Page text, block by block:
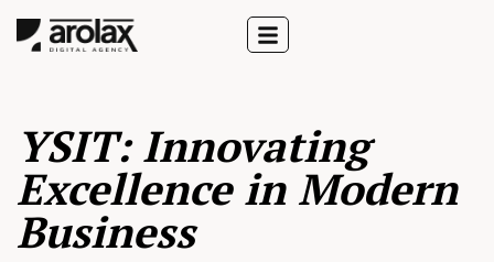
YSIT: Innovating
Excellence in Modern
Business